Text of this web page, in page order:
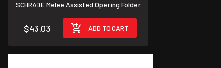
SCHRADE Melee Assisted Opening Folder
$43.03 ADD TO CART